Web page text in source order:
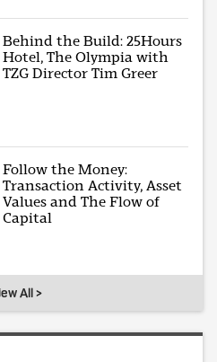
Behind the Build: 25Hours
Hotel, The Olympia with
TZG Director Tim Greer
Follow the Money:
Transaction Activity, Asset
Values and The Flow of
Capital
All >